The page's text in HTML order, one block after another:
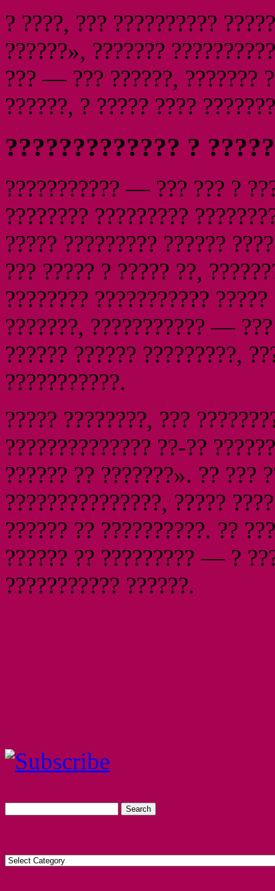
? ????, ??? ??????????
??????», ???????
??? — ??? ??????, ???????
??????, ? ????? ????
????????????? ?
??????????? — ??? ??? ?
???????? ?????????
????? ????????? ??????
??? ????? ? ????? ??,
???????? ???????????
???????, ??????????? —
?????? ?????? ?????????,
???????????.
????? ????????, ???
?????????????? ??-??
?????? ?? ???????». ?? ???
???????????????, ?????
?????? ?? ??????????. ??
?????? ?? ????????? — ?
??????????? ??????.